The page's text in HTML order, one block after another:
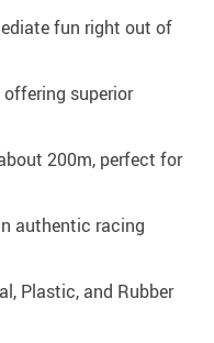
fun right out of
offering superior
200m, perfect for
authentic racing
Plastic, and Rubber